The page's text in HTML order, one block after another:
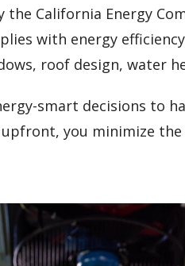
California Energy
with energy
roof design, water
smart decisions to
you minimize the